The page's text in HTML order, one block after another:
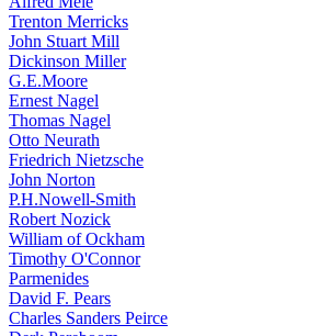
Trenton Merricks
John Stuart Mill
Dickinson Miller
G.E.Moore
Ernest Nagel
Thomas Nagel
Otto Neurath
Friedrich Nietzsche
John Norton
P.H.Nowell-Smith
Robert Nozick
William of Ockham
Timothy O'Connor
Parmenides
David F. Pears
Charles Sanders Peirce